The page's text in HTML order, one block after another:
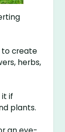
to create
herbs,
if
plants.